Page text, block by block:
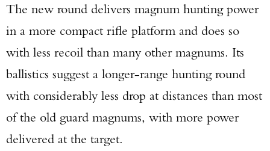
The new round delivers magnum hunting power
in a more compact rifle platform and does so
with less recoil than many other magnums. Its
ballistics suggest a longer-range hunting round
with considerably less drop at distances than most
of the old guard magnums, with more power
delivered at the target.